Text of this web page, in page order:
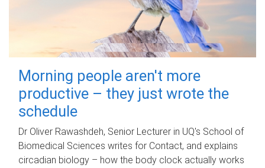
Morning people aren't more
productive – they just wrote the
schedule
Dr Oliver Rawashdeh, Senior Lecturer in UQ's School of
Biomedical Sciences writes for Contact, and explains
circadian biology – how the body clock actually works